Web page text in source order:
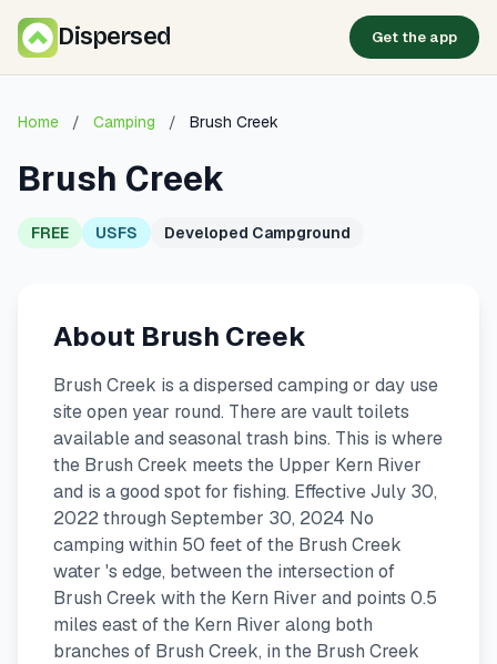
Dispersed Get the app
Home / Camping / Brush Creek
Brush Creek
FREE USFS Developed Campground
About Brush Creek
Brush Creek is a dispersed camping or day use
site open year round. There are vault toilets
available and seasonal trash bins. This is where
the Brush Creek meets the Upper Kern River
and is a good spot for fishing. Effective July 30,
2022 through September 30, 2024 No
camping within 50 feet of the Brush Creek
water 's edge, between the intersection of
Brush Creek with the Kern River and points 0.5
miles east of the Kern River along both
branches of Brush Creek, in the Brush Creek